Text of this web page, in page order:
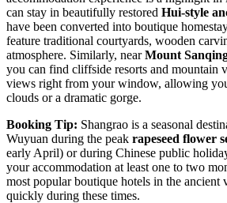
can stay in beautifully restored Hui-style
have been converted into boutique
feature traditional courtyards, wooden
atmosphere. Similarly, nearMount
you can find cliffside resorts and mountain
views right from your window, allowing
clouds or a dramatic gorge.
Booking Tip: Shangrao is a seasonal
Wuyuan during the peak rapeseed flower
early April) or during Chinese public
your accommodation at least one to two
most popular boutique hotels in the ancient
quickly during these times.